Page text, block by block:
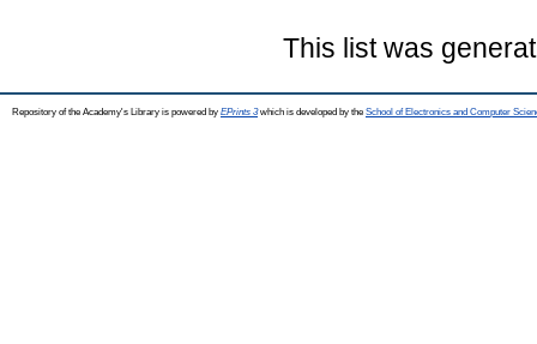
This list was
Repository of the Academy's Library is powered by EPrints 3which is developed by the School of Electronics and Computer